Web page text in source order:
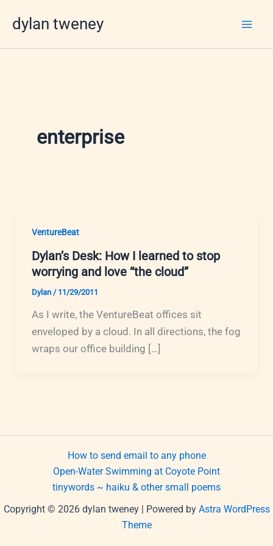
dylan tweney
enterprise
VentureBeat
Dylan’s Desk: How I learned to stop
worrying and love “the cloud”
Dylan / 11/29/2011
As I write, the VentureBeat offices sit
enveloped by a cloud. In all directions, the fog
wraps our office building […]
How to send email to any phone
Open-Water Swimming at Coyote Point
tinywords ~ haiku & other small poems
Copyright © 2026 dylan tweney | Powered by Astra WordPress
Theme